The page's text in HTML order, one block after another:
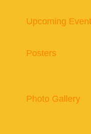
Upcoming
Posters
Photo Gallery